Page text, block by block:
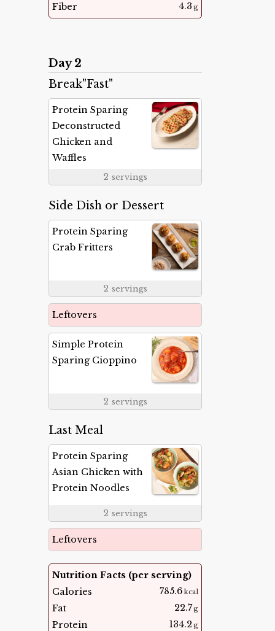
Fiber 4.3 g
Day 2
Break"Fast"
Protein Sparing
Deconstructed
Chicken and
Waffles
2 servings
Side Dish or Dessert
Protein Sparing
Crab Fritters
2 servings
Leftovers
Simple Protein
Sparing Cioppino
2 servings
Last Meal
Protein Sparing
Asian Chicken with
Protein Noodles
2 servings
Leftovers
Nutrition Facts (per serving)
Calories
785.6kcal
Fat 22.7g
Protein 134.2 g